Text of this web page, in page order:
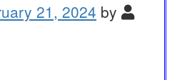
21, 2024 by